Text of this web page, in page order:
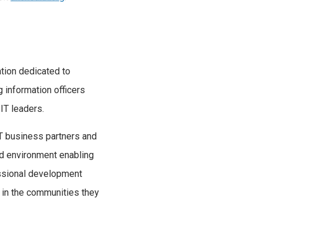
dedicated to
information officers
leaders.
business partners and
environment enabling
development
the communities they